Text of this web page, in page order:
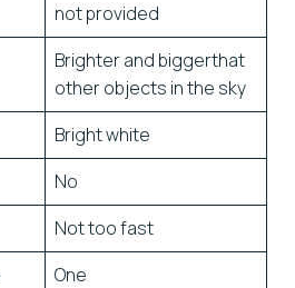
not provided
Brighter and biggerthat
other objects in the sky
Bright white
No
Not too fast
One